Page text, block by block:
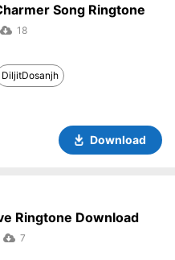
Song Ringtone
18
DiljitDosanjh
Download
Ringtone Download
7